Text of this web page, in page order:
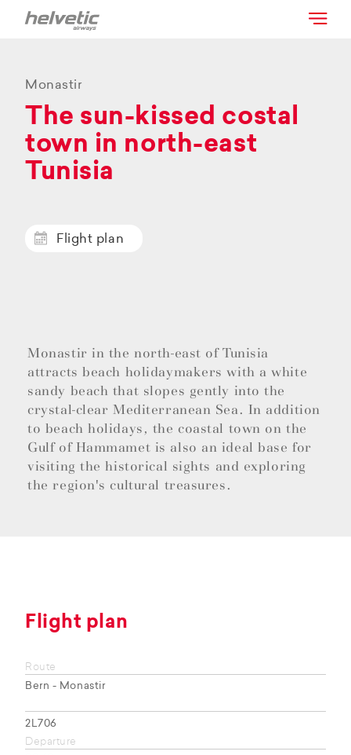
Monastir
The sun-kissed costal
town in north-east
Tunisia
Flight plan
Monastir in the north-east of Tunisia
attracts beach holidaymakers with a white
sandy beach that slopes gently into the
crystal-clear Mediterranean Sea. In addition
to beach holidays, the coastal town on the
Gulf of Hammamet is also an ideal base for
visiting the historical sights and exploring
the region's cultural treasures.
Flight plan
Route
Bern - Monastir
2L706
Departure